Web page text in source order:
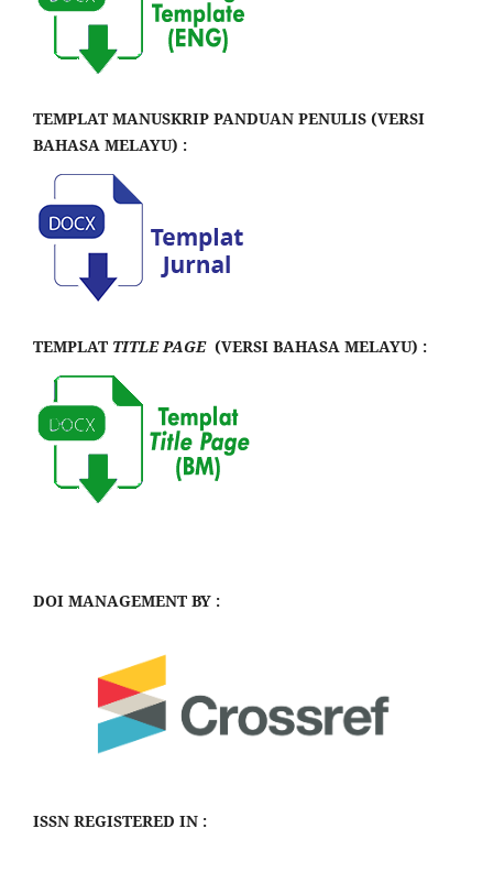
TEMPLAT MANUSKRIP PANDUAN PENULIS (VERSI
BAHASA MELAYU) :
TEMPLAT TITLE PAGE(VERSI BAHASA MELAYU) :
DOI MANAGEMENT BY :
ISSN REGISTERED IN :